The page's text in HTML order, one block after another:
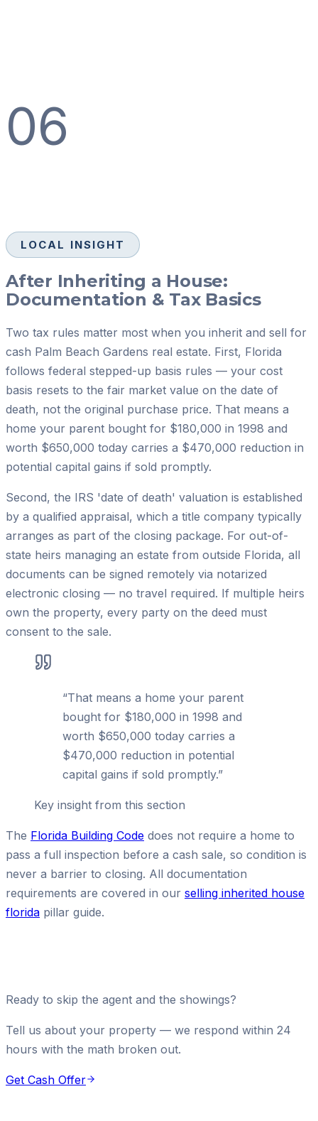
06
LOCAL INSIGHT
After Inheriting a House:
Documentation & Tax Basics
Two tax rules matter most when you inherit and sell for
cash Palm Beach Gardens real estate. First, Florida
follows federal stepped-up basis rules — your cost
basis resets to the fair market value on the date of
death, not the original purchase price. That means a
home your parent bought for $180,000 in 1998 and
worth $650,000 today carries a $470,000 reduction in
potential capital gains if sold promptly.
Second, the IRS 'date of death' valuation is established
by a qualified appraisal, which a title company typically
arranges as part of the closing package. For out-of-
state heirs managing an estate from outside Florida, all
documents can be signed remotely via notarized
electronic closing — no travel required. If multiple heirs
own the property, every party on the deed must
consent to the sale.
“That means a home your parent
bought for $180,000 in 1998 and
worth $650,000 today carries a
$470,000 reduction in potential
capital gains if sold promptly.”
Key insight from this section
The Florida Building Code does not require a home to
pass a full inspection before a cash sale, so condition is
never a barrier to closing. All documentation
requirements are covered in our selling inherited house
florida pillar guide.
Ready to skip the agent and the showings?
Tell us about your property — we respond within 24
hours with the math broken out.
Get Cash Offer